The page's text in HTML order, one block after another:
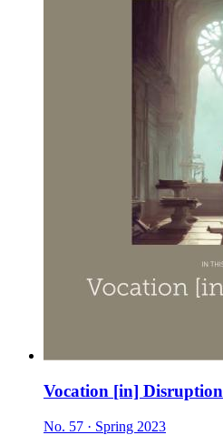
Vocation [in] Disruption
No. 57 · Spring 2023